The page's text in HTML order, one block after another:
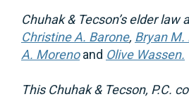
Chuhak& Tecson’s elder law
Christine A. Barone, Bryan M.
A. Morenoand Olive Wassen.
This Chuhak & Tecson, P.C.